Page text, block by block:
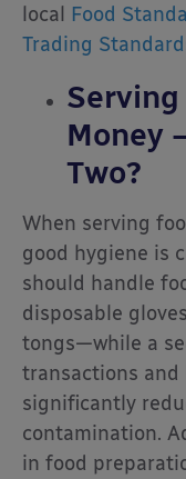
local Food
Trading
Serving
Money
Two?
When serving
good hygiene is
should handle
disposable
tongs—while a
transactions and
significantly
contamination.
in food